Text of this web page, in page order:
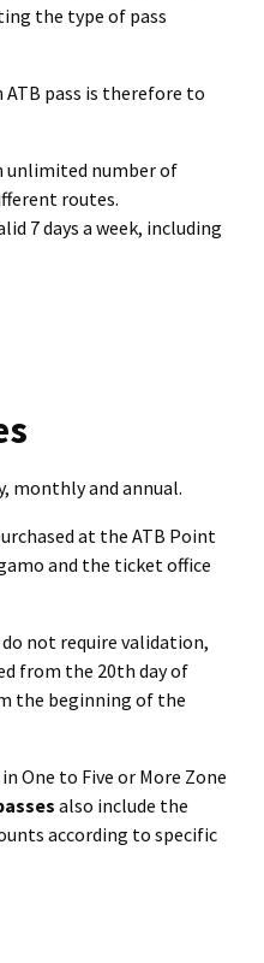
the type of pass
pass is therefore to
unlimited number of
routes.
7 days a week, including
monthly and annual.
at the ATB Point
and the ticket office
do not require validation,
from the 20th day of
the beginning of the
One to Five or More Zone
also include the
according to specific